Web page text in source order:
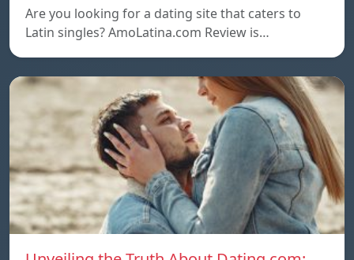
Are you looking for a dating site that caters to
Latin singles? AmoLatina.com Review is…